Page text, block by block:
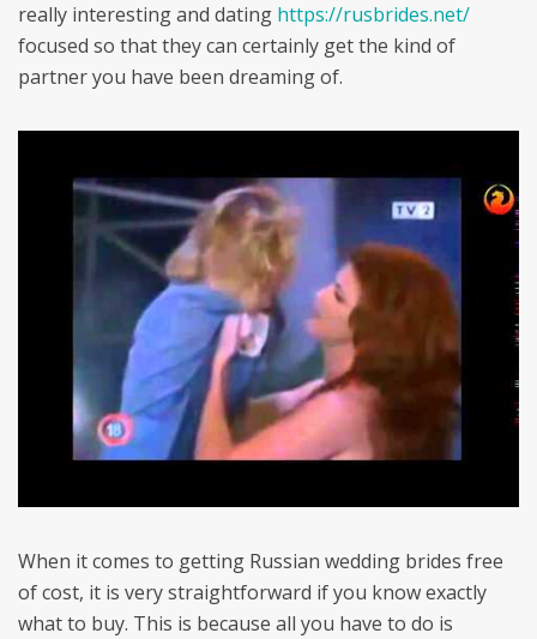
really interesting and dating https://rusbrides.net/
focused so that they can certainly get the kind of
partner you have been dreaming of.
When it comes to getting Russian wedding brides free
of cost, it is very straightforward if you know exactly
what to buy. This is because all you have to do is